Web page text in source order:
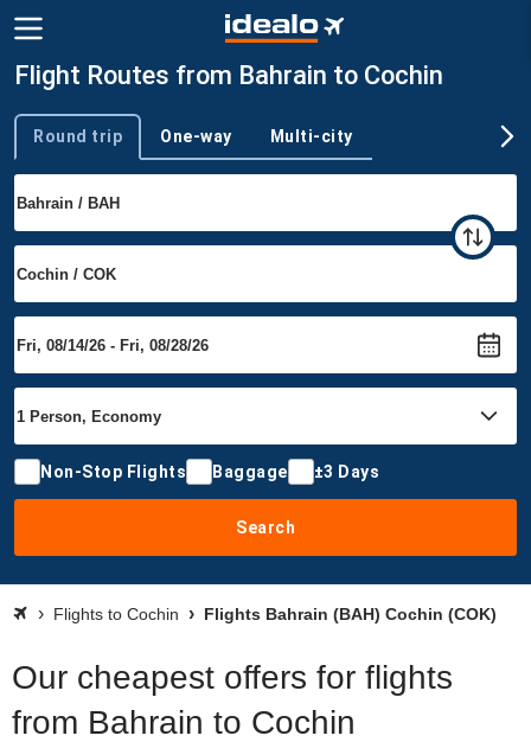
Flight Routes from Bahrain to Cochin
Trip type
Round trip One-way Multi-city
Non-Stop Flights Baggage ±3 Days
Search
Flights to Cochin Flights Bahrain (BAH) Cochin (COK)
Our cheapest offers for flights
from Bahrain to Cochin